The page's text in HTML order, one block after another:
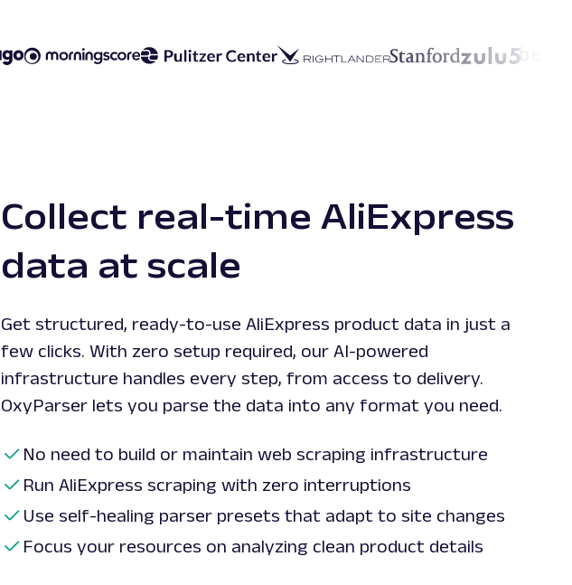
Collect real-time AliExpress
data at scale
Get structured, ready-to-use AliExpress product data in just a
few clicks. With zero setup required, our AI-powered
infrastructure handles every step, from access to delivery.
OxyParser lets you parse the data into any format you need.
No need to build or maintain web scraping infrastructure
Run AliExpress scraping with zero interruptions
Use self-healing parser presets that adapt to site changes
Focus your resources on analyzing clean product details